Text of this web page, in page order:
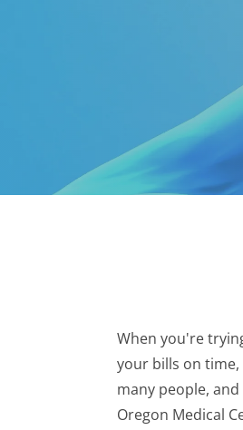
When you're
your bills on
many people,
Oregon Medical